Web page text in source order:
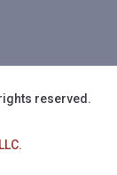
reserved.